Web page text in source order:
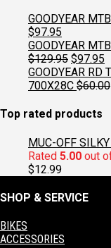
GOODYEAR
Original
price
was:
$129.95.
$97.95
price
is:
$97.95.
GOODYEAR
$129.95 Original
price
was:
$97.95
GOODYEAR RD
700X28C $60.00
Top rated products
MUC-OFF
Rated 5.00 out
$12.99
SHOP & SERVICE
BIKES
ACCESSORIES